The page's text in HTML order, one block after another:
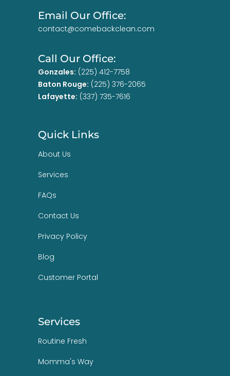
Email Our Office:
contact@comebackclean.com
Call Our Office:
Gonzales: (225) 412-7758
Baton Rouge: (225) 376-2065
Lafayette: (337) 735-7616
Quick Links
About Us
Services
FAQs
Contact Us
Privacy Policy
Blog
Customer Portal
Services
Routine Fresh
Momma's Way